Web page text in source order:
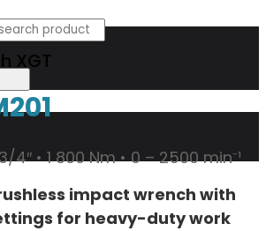
XGT
4″ • 1 800 Nm • 0 – 2500 min⁻¹
impact wrench with
for heavy-duty work